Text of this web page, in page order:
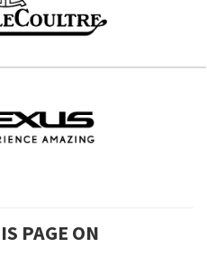
PAGE ON